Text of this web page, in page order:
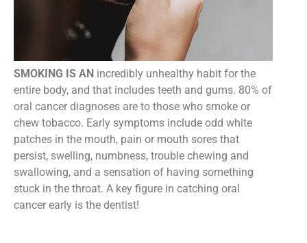
SMOKING IS AN incredibly unhealthy habit for the
entire body, and that includes teeth and gums. 80% of
oral cancer diagnoses are to those who smoke or
chew tobacco. Early symptoms include odd white
patches in the mouth, pain or mouth sores that
persist, swelling, numbness, trouble chewing and
swallowing, and a sensation of having something
stuck in the throat. A key figure in catching oral
cancer early is the dentist!